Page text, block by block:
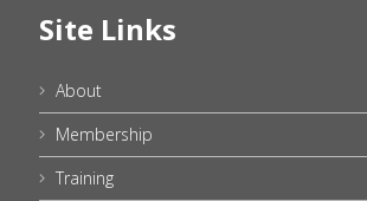
Site Links
About
Membership
Training